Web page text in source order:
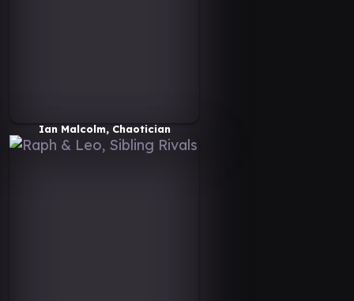
Ian Malcolm, Chaotician